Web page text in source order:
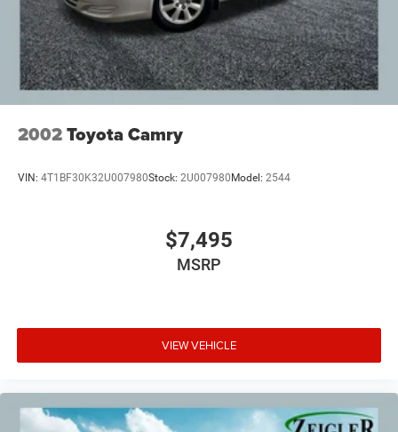
2002Toyota Camry
VIN: 4T1BF30K32U007980Stock: 2U007980 Model: 2544
$7,495
MSRP
VIEW VEHICLE